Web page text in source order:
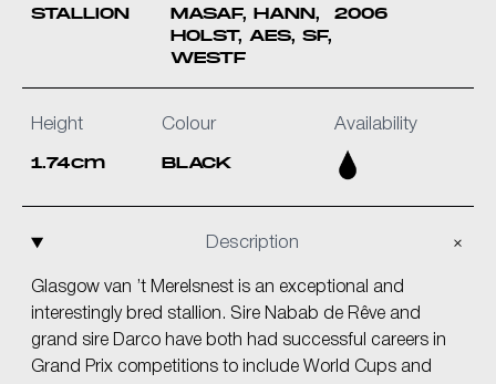
STALLION
MASAF, HANN,
HOLST, AES, SF,
WESTF
2006
Height
1.74cm
Colour
BLACK
Availability
Description
Glasgow van ’t Merelsnest is an exceptional and
interestingly bred stallion. Sire Nabab de Rêve and
grand sire Darco have both had successful careers in
Grand Prix competitions to include World Cups and